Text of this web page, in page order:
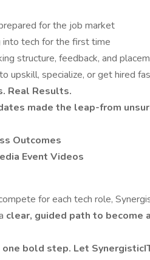
for the job market
into tech for the first time
structure, feedback, and
upskill, specialize, or get hired
Real Results.
made the leap-from
Outcomes
Event Videos
for each tech role,
clear, guided path to become
bold step. Let